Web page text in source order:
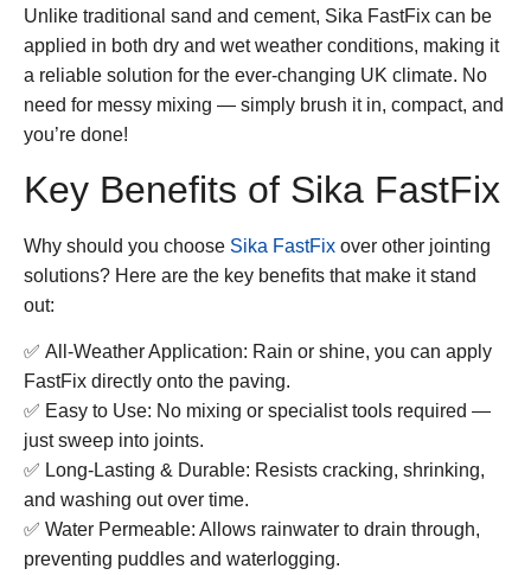
Unlike traditional sand and cement, Sika FastFix can be
applied in both dry and wet weather conditions, making it
a reliable solution for the ever-changing UK climate. No
need for messy mixing — simply brush it in, compact, and
you’re done!
Key Benefits of Sika FastFix
Why should you choose Sika FastFix over other jointing
solutions? Here are the key benefits that make it stand
out:
✅ All-Weather Application: Rain or shine, you can apply
FastFix directly onto the paving.
✅ Easy to Use: No mixing or specialist tools required —
just sweep into joints.
✅ Long-Lasting & Durable: Resists cracking, shrinking,
and washing out over time.
✅ Water Permeable: Allows rainwater to drain through,
preventing puddles and waterlogging.